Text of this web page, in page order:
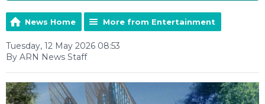
News Home More from Entertainment
Tuesday, 12 May 2026 08:53
By ARN News Staff